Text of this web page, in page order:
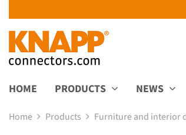
HOME PRODUCTS NEWS
Home Products Furniture and interior